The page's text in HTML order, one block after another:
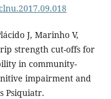
J, Marinho V,
strength cut-offs for
in community-
impairment and
Psiquiatr.